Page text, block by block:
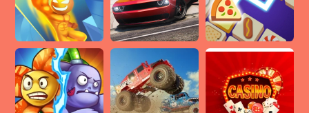
Advertisement